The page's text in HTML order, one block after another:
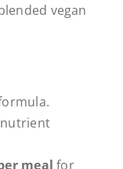
vegan
meal for